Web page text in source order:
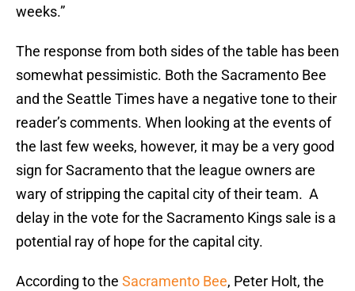
weeks.”
The response from both sides of the table has been
somewhat pessimistic. Both the Sacramento Bee
and the Seattle Times have a negative tone to their
reader’s comments. When looking at the events of
the last few weeks, however, it may be a very good
sign for Sacramento that the league owners are
wary of stripping the capital city of their team. A
delay in the vote for the Sacramento Kings sale is a
potential ray of hope for the capital city.
According to the Sacramento Bee, Peter Holt, the